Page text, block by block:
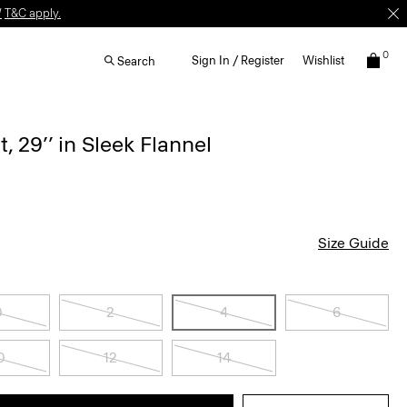
T&C apply.
Search Sign In / Register Wishlist 0
29’’ in Sleek Flannel
Size Guide
2 4 6
12 14